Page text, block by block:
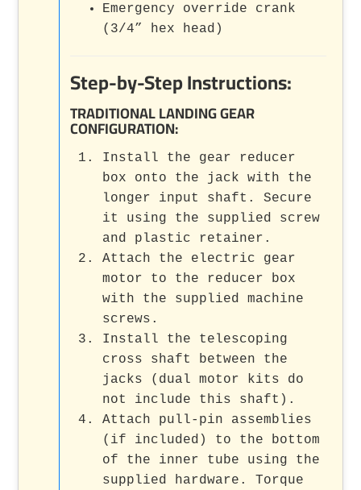
Emergency override crank
(3/4” hex head)
Step-by-Step Instructions:
TRADITIONAL LANDING GEAR
CONFIGURATION:
Install the gear reducer
box onto the jack with the
longer input shaft. Secure
it using the supplied screw
and plastic retainer.
Attach the electric gear
motor to the reducer box
with the supplied machine
screws.
Install the telescoping
cross shaft between the
jacks (dual motor kits do
not include this shaft).
Attach pull-pin assemblies
(if included) to the bottom
of the inner tube using the
supplied hardware. Torque